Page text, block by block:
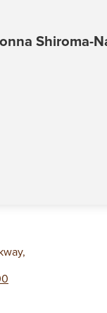
Shiroma-